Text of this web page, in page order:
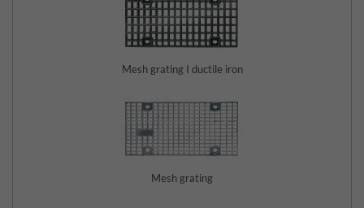
Mesh grating I ductile iron
Mesh grating